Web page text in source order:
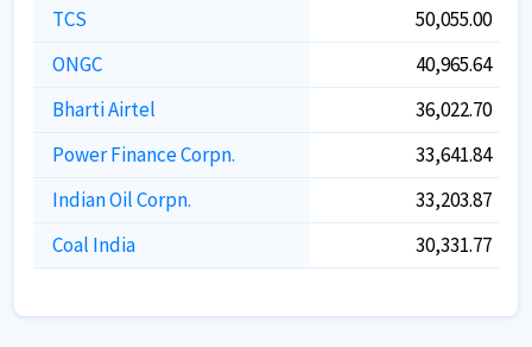
TCS
50,055.00
ONGC
40,965.64
Bharti Airtel
36,022.70
Power Finance Corpn.
33,641.84
Indian Oil Corpn.
33,203.87
Coal India
30,331.77